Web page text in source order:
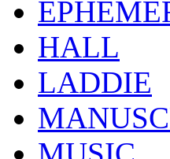
HALL
LADDIE